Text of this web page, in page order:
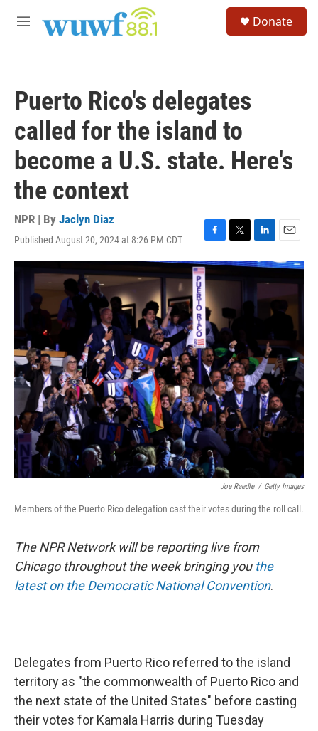
M
Donate
Puerto Rico's delegates
called for the island to
become a U.S. state. Here's
the context
NPR | By Jaclyn Diaz
Published August 20, 2024 at 8:26 PM CDT
F
a
c
e
b
o
o
k
T
w
i
t
e
r
L
i
n
k
e
E
m
a
i
l
Joe Raedle / Getty Images
Members of the Puerto Rico delegation cast their votes during the roll call.
The NPR Network will be reporting live from
Chicago throughout the week bringing you the
latest on the Democratic National Convention.
Delegates from Puerto Rico referred to the island
territory as "the commonwealth of Puerto Rico and
the next state of the United States" before casting
their votes for Kamala Harris during Tuesday